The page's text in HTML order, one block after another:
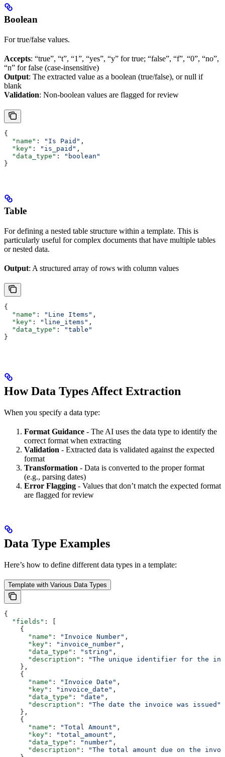
Boolean
For true/false values.
Accepts: “true”, “t”, “1”, “yes”, “y” for true; “false”, “f”, “0”, “no”,
“n” for false (case-insensitive)
Output: The extracted value as a boolean (true/false), or null if
blank
Validation: Non-boolean values are flagged for review
{
  "name"
: "Is Paid" ,
  "key"
: "is_paid" ,
  "data_type"
:
"boolean"
}
Table
For defining a nested table structure within a template. This is
particularly useful for complex documents that have multiple tables
or nested data.
Output: A structured array of rows with column values
{
  "name"
: "Line Items" ,
  "key"
: "line_items" ,
  "data_type"
:
"table"
}
How Data Types Affect Extraction
When you specify a data type:
Format Guidance - The AI uses the data type to identify the
correct format when extracting
Validation - Extracted data is validated against the expected
format
Transformation - Data is converted to the proper format
(e.g., parsing dates)
Error Flagging - Values that don’t match the expected format
are flagged for review
Data Type Examples
Here’s how to define different data types in a template:
Template with Various Data Types
{
  "fields"
: [
    {
      "name"
: "Invoice Number" ,
      "key"
: "invoice_number" ,
      "data_type"
: "string" ,
      "description"
:
"The unique identifier for the
    },
    {
      "name"
: "Invoice Date" ,
      "key"
: "invoice_date" ,
      "data_type"
: "date" ,
      "description"
:
"The date the invoice was issued"
    },
    {
      "name"
: "Total Amount" ,
      "key"
: "total_amount" ,
      "data_type"
: "number" ,
      "description"
:
"The total amount due on the